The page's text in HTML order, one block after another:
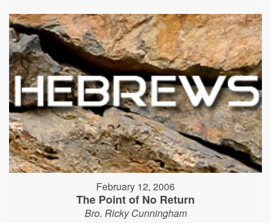
February 12, 2006
The Point of No Return
Bro. Ricky Cunningham